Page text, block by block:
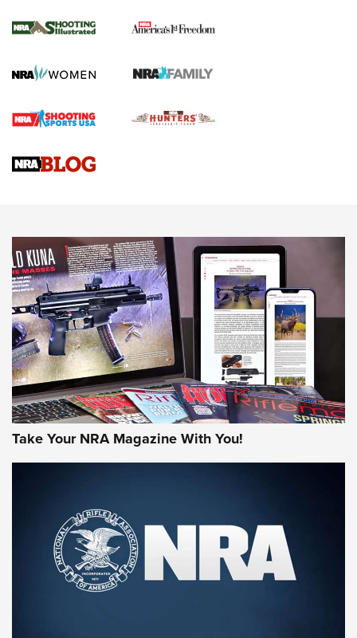
The NRA
Screwworm Invasion Stalling at the Southern Border | An
Braves Defy Hunting & Fishing Night Scarcity in MLB | An
Sierra Presents 3 New Rifle Bullets | An Official Journal Of
NEWS NEWS
AMERICAN RIFLEMAN REVIEWS
Rifleman Review: Mossberg 990
Aftershock | An Official Journal Of The
NRA
MOSSBERG,MOSSBERG 990 AFTERSHOCK,NON-NFA FIREARM
Take Your NRA Magazine With You!